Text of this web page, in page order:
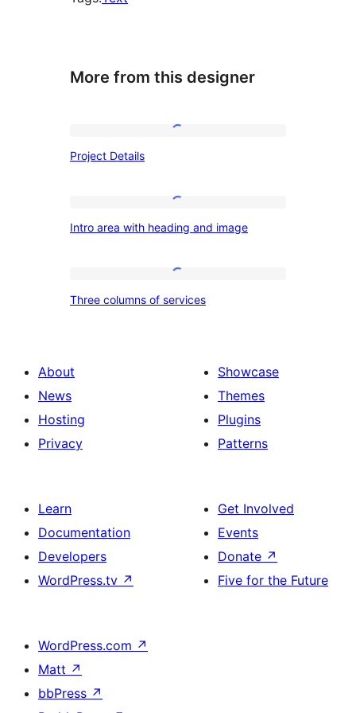
More from this designer
Project Details
area
and
Intro area with heading and image
columns
Three columns of services
About
News
Hosting
Privacy
Showcase
Themes
Plugins
Patterns
Learn
Documentation
Developers
WordPress.tv ↗
Get Involved
Events
Donate ↗
Five for the Future
WordPress.com ↗
Matt ↗
bbPress ↗